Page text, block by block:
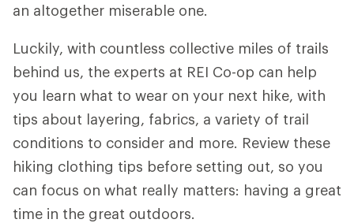
an altogether miserable one.
Luckily, with countless collective miles of trails
behind us, the experts at REI Co-op can help
you learn what to wear on your next hike, with
tips about layering, fabrics, a variety of trail
conditions to consider and more. Review these
hiking clothing tips before setting out, so you
can focus on what really matters: having a great
time in the great outdoors.